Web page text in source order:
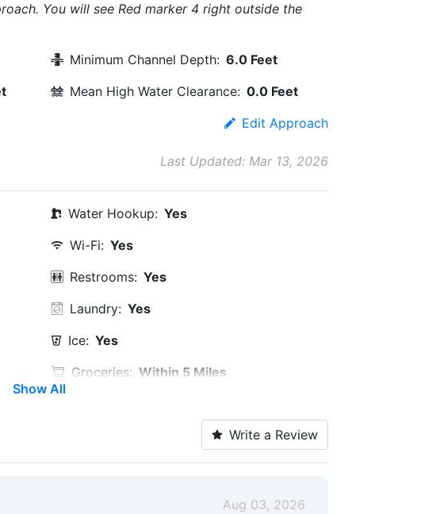
You will see Red marker 4 right outside the
Minimum Channel Depth: 6.0 Feet
Mean High Water Clearance: 0.0 Feet
Edit Approach
Last Updated: Mar 13, 2026
Water Hookup: Yes
Wi-Fi: Yes
Restrooms: Yes
Laundry: Yes
Ice: Yes
Groceries: Within 5 Miles
Restaurants: Yes
60.0 Feet
Show All
Write a Review
Aug 03, 2026